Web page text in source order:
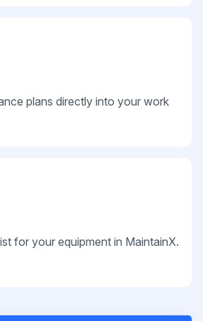
plans directly into your work
for your equipment in MaintainX.